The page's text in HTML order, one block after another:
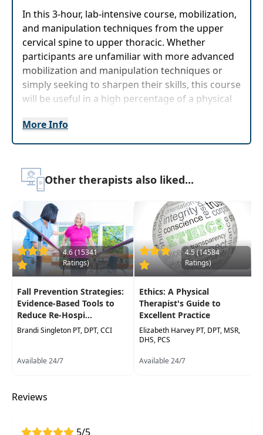
In this 3-hour, lab-intensive course, mobilization,
and manipulation techniques from the upper
cervical spine to upper thoracic. Whether
participants are unfamiliar with more advanced
mobilization and manipulation techniques or
simply seeking to sharpen their skills, this course
will be useful in a high percentage of a physical
allows for a significant amount of lab time in
which participants will get frequent feedback in
manual therapy techniques.The course allows
time and education on proper cervicalevaluation,
patients with acute neck pain, headaches,
whiplash/WAD,cervical radiculopathy, and
chronic neck pain.
Target Audience:Physical Therapists,
Occupational Therapists, Occupational Therapy
Assistants, Athletic Trainers
Delivery Format:Synchronous, Live in-person
course to be attended at a physical location
Please see your State Physical Therapy Practice
continuing education.
More Info
Other therapists also liked...
4.6 (15341
Ratings)
Fall Prevention Strategies:
Evidence-Based Tools to
Reduce Re-Hospi...
Brandi Singleton PT, DPT, CCI
Available 24/7
4.5 (14584
Ratings)
Ethics: A Physical
Therapist's Guide to
Excellent Practice
Elizabeth Harvey PT, DPT, MSR,
DHS, PCS
Available 24/7
Reviews
5/5